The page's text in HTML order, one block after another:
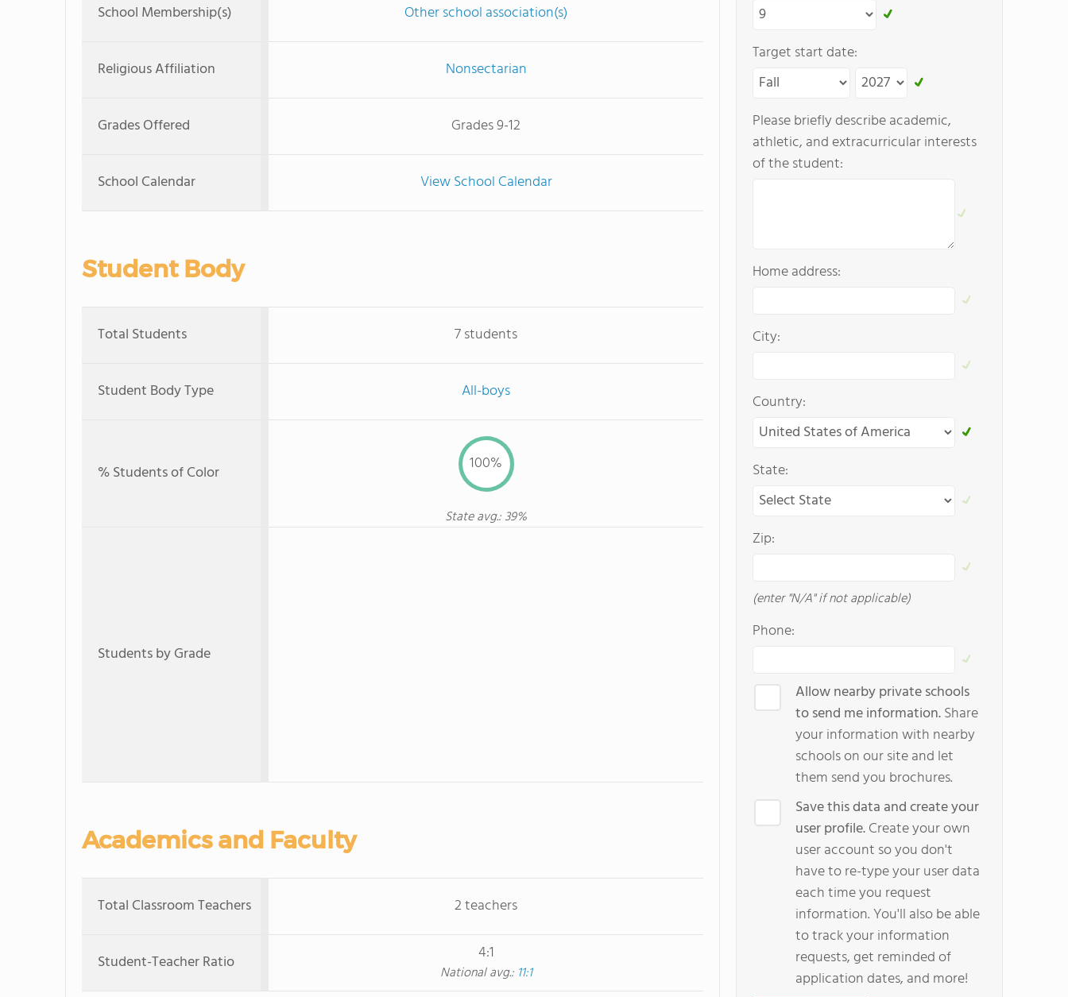
School Membership(s) Other school association(s)
Religious Affiliation Nonsectarian
Grades Offered Grades 9-12
School Calendar View School Calendar
Student Body
Total Students 7 students
Student Body Type All-boys
% Students of Color 100%
State avg.: 39%
Students by Grade
Academics and Faculty
Total Classroom Teachers 2 teachers
Student-Teacher Ratio 4:1
National avg.: 11:1
Target start date:
Please briefly describe academic,
athletic, and extracurricular interests
of the student:
Home address:
City:
Country:
State:
Zip:
(enter "N/A" if not applicable)
Phone:
Allow nearby private schools
to send me information.Share
your information with nearby
schools on our site and let
them send you brochures.
Save this data and create your
user profile.Create your own
user account so you don't
have to re-type your user data
each time you request
information. You'll also be able
to track your information
requests, get reminded of
application dates, and more!